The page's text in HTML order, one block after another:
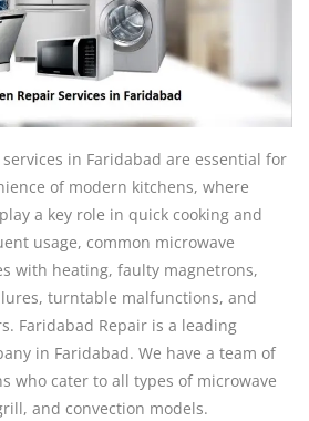
in Faridabad are essential for
of modern kitchens, where
a key role in quick cooking and
usage, common microwave
with heating, faulty magnetrons,
turntable malfunctions, and
Faridabad Repair is a leading
in Faridabad. We have a team of
who cater to all types of microwave
and convection models.